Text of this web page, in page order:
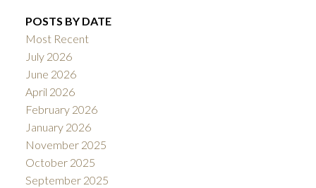
POSTS BY DATE
Most Recent
July 2026
June 2026
April 2026
February 2026
January 2026
November 2025
October 2025
September 2025